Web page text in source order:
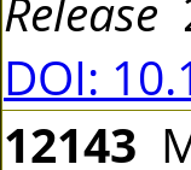
Release
DOI:
12143